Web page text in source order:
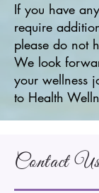
If you have
require
please do not
We look
your wellness
to Health
Contact